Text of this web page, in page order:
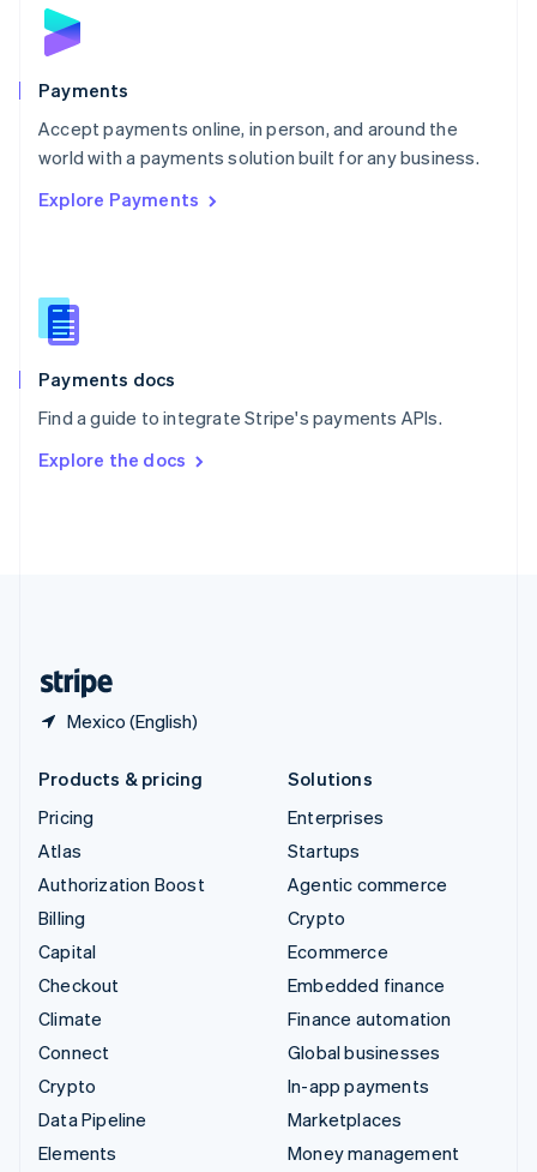
Payments
Accept payments online, in person, and around the
world with a payments solution built for any business.
Explore Payments
Payments docs
Find a guide to integrate Stripe's payments APIs.
Explore the docs
Mexico (English)
English
Poland
Portugal
PortuguêsEnglish
Romania
Singapore
Slovenia
English
Spain
EspañolEnglish
SvenskaEnglish
DeutschFrançais Italiano
Products & pricing
Pricing
Atlas
Authorization Boost
Billing
Capital
Checkout
Climate
Connect
Crypto
Data Pipeline
Elements
Solutions
Enterprises
Startups
Agentic commerce
Crypto
Ecommerce
Embedded finance
Finance automation
Global businesses
In-app payments
Marketplaces
Money management